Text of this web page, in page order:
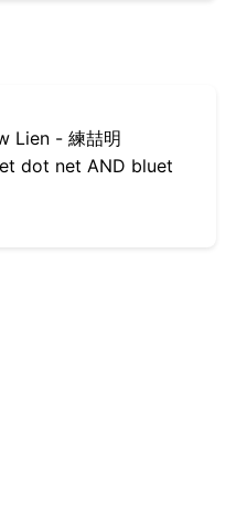
Lien - 練喆明
dot net AND bluet